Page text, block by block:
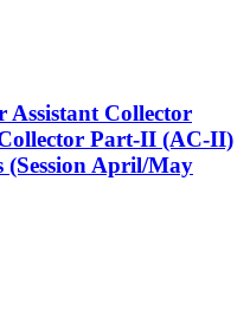
Assistant Collector
Part-II (AC-II)
April/May